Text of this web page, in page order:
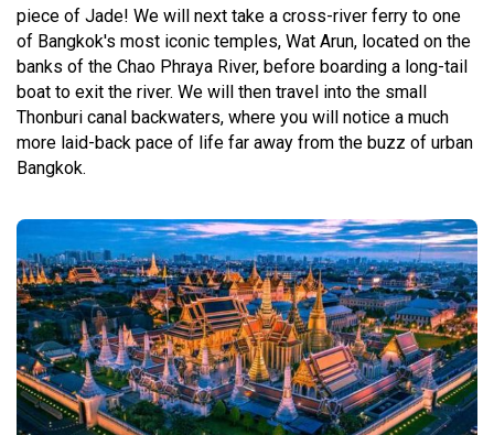
piece of Jade! We will next take a cross-river ferry to one
of Bangkok's most iconic temples, Wat Arun, located on the
banks of the Chao Phraya River, before boarding a long-tail
boat to exit the river. We will then travel into the small
Thonburi canal backwaters, where you will notice a much
more laid-back pace of life far away from the buzz of urban
Bangkok.